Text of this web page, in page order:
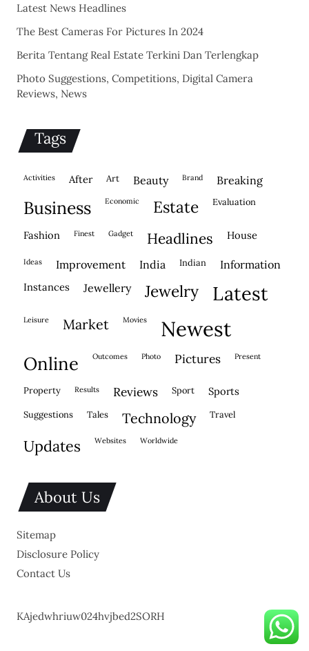
Latest News Headlines
The Best Cameras For Pictures In 2024
Berita Tentang Real Estate Terkini Dan Terlengkap
Photo Suggestions, Competitions, Digital Camera
Reviews, News
Tags
activities after Art beauty brand breaking
business economic estate evaluation
fashion finest gadget headlines house
ideas improvement india indian information
instances jewellery jewelry latest
leisure market movies newest
online outcomes photo pictures present
property results reviews sport sports
suggestions tales technology travel
updates websites worldwide
About Us
Sitemap
Disclosure Policy
Contact Us
KAjedwhriuw024hvjbed2SORH